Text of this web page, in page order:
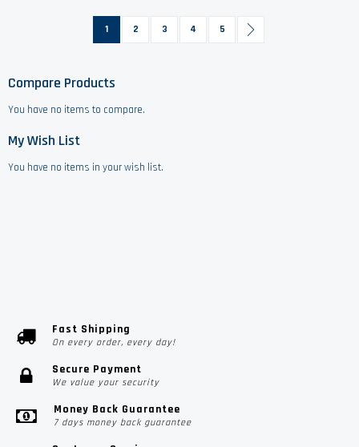
You're currently reading page
1 Page
2 Page
3 Page
4 Page
5
Compare Products
You have no items to compare.
My Wish List
You have no items in your wish list.
Fast Shipping
On every order, every day!
Secure Payment
We value your security
Money Back Guarantee
7 days money back guarantee